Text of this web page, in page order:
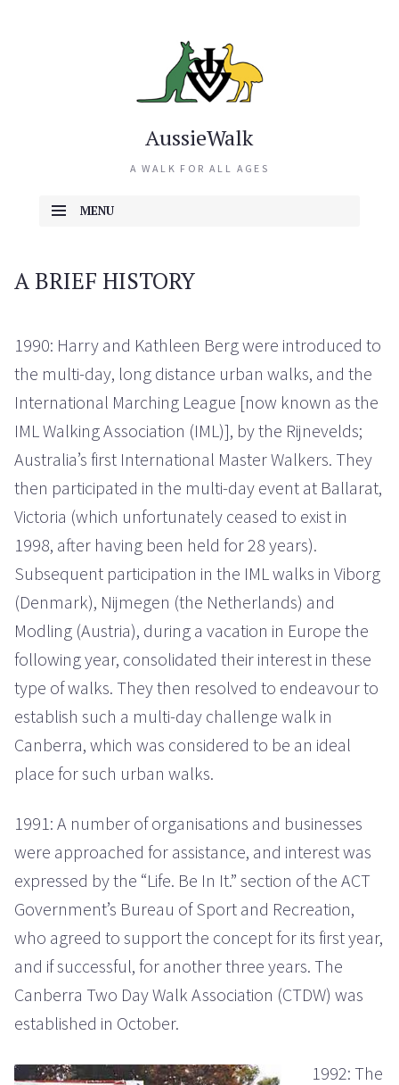
AussieWalk
A WALK FOR ALL AGES
MENU
A BRIEF HISTORY
1990: Harry and Kathleen Berg were introduced to
the multi-day, long distance urban walks, and the
International Marching League [now known as the
IML Walking Association (IML)], by the Rijnevelds;
Australia’s first International Master Walkers. They
then participated in the multi-day event at Ballarat,
Victoria (which unfortunately ceased to exist in
1998, after having been held for 28 years).
Subsequent participation in the IML walks in Viborg
(Denmark), Nijmegen (the Netherlands) and
Modling (Austria), during a vacation in Europe the
following year, consolidated their interest in these
type of walks. They then resolved to endeavour to
establish such a multi-day challenge walk in
Canberra, which was considered to be an ideal
place for such urban walks.
1991: A number of organisations and businesses
were approached for assistance, and interest was
expressed by the “Life. Be In It.” section of the ACT
Government’s Bureau of Sport and Recreation,
who agreed to support the concept for its first year,
and if successful, for another three years. The
Canberra Two Day Walk Association (CTDW) was
established in October.
1992: The